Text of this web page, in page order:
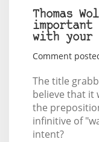
Thomas
important
with your
Comment
The title
believe that it
the
infinitive of
intent?